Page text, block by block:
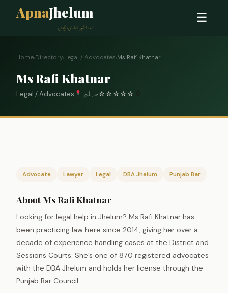
ApnaJhelum
ہمارا شہر، ہماری پہچان
☰
Home›Directory›Legal / Advocates›Ms Rafi Khatnar
Ms Rafi Khatnar
Legal / Advocates جہلم☆☆☆☆☆
Advocate Lawyer Legal DBA Jhelum Punjab Bar
About Ms Rafi Khatnar
Looking for legal help in Jhelum? Ms Rafi Khatnar has
been practicing law here since 2014, giving her over a
decade of experience handling cases at the District and
Sessions Courts. She’s one of 870 registered advocates
with the DBA Jhelum and holds her license through the
Punjab Bar Council.